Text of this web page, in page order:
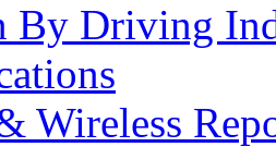
By Driving
Wireless